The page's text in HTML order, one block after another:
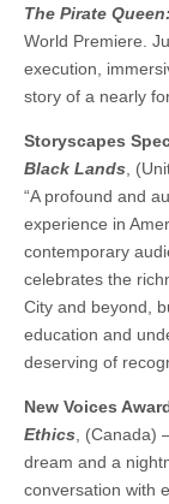
The Pirate
World Premiere.
execution,
story of a nearly
Storyscapes
Black Lands ,
“A profound and
experience in
contemporary
celebrates the
City and beyond,
education and
deserving of
New Voices
Ethics , (Canada)
dream and a
conversation with